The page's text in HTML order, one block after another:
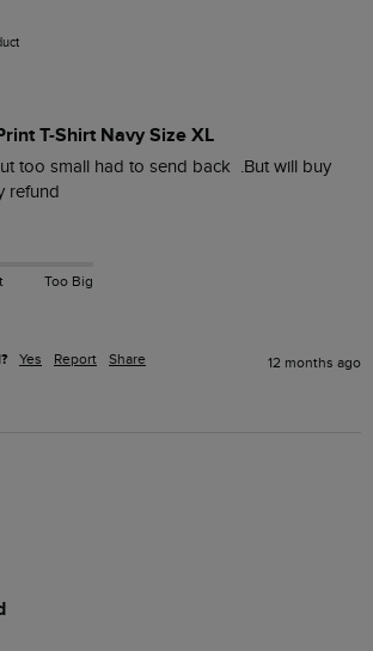
T-Shirt Navy Size XL
too small had to send back  .But will buy
refund
Too Big
Yes Report Share 12 months ago